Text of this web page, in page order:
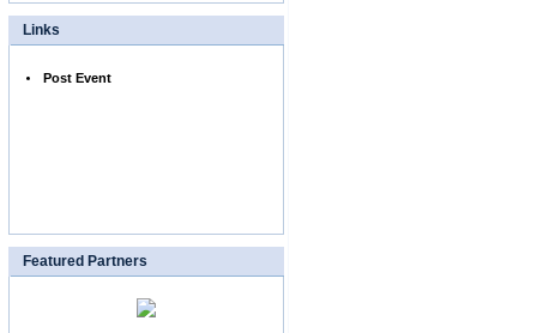
Links
Post Event
Featured Partners